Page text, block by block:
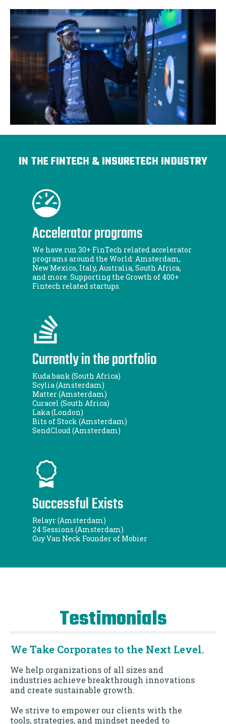
IN THE FINTECH & INSURETECH INDUSTRY
Accelerator programs
We have run 30+ FinTech related accelerator
programs around the World: Amsterdam,
New Mexico, Italy, Australia, South Africa,
and more. Supporting the Growth of 400+
Fintech related startups.
Currently in the portfolio
Kuda bank (South Africa)
Scylia (Amsterdam)
Matter (Amsterdam)
Curacel (South Africa)
Laka (London)
Bits of Stock (Amsterdam)
SendCloud (Amsterdam)
Successful Exists
Relayr (Amsterdam)
24 Sessions (Amsterdam)
Guy Van Neck Founder of Mobier
Testimonials
We Take Corporates to the Next Level.
We help organizations of all sizes and
industries achieve breakthrough innovations
and create sustainable growth.
We strive to empower our clients with the
tools, strategies, and mindset needed to